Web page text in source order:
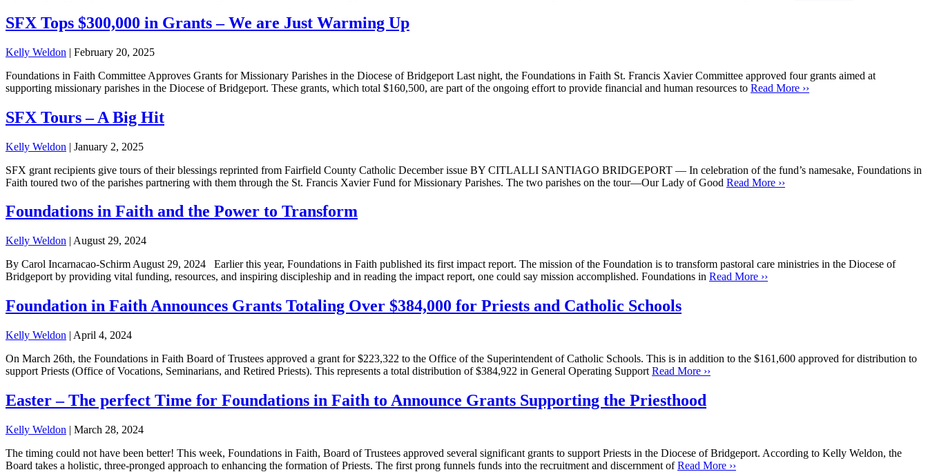
SFX Tops $300,000 in Grants – We are Just Warming Up
Kelly Weldon | February 20, 2025
Foundations in Faith Committee Approves Grants for Missionary Parishes in the Diocese of Bridgeport Last night, the Foundations in Faith St. Francis Xavier Committee approved four grants aimed at
supporting missionary parishes in the Diocese of Bridgeport. These grants, which total $160,500, are part of the ongoing effort to provide financial and human resources to Read More ››
SFX Tours – A Big Hit
Kelly Weldon | January 2, 2025
SFX grant recipients give tours of their blessings reprinted from Fairfield County Catholic December issue BY CITLALLI SANTIAGO BRIDGEPORT — In celebration of the fund’s namesake, Foundations in
Faith toured two of the parishes partnering with them through the St. Francis Xavier Fund for Missionary Parishes. The two parishes on the tour—Our Lady of Good Read More ››
Foundations in Faith and the Power to Transform
Kelly Weldon | August 29, 2024
By Carol Incarnacao-Schirm August 29, 2024 Earlier this year, Foundations in Faith published its first impact report. The mission of the Foundation is to transform pastoral care ministries in the Diocese of
Bridgeport by providing vital funding, resources, and inspiring discipleship and in reading the impact report, one could say mission accomplished. Foundations in Read More ››
Foundation in Faith Announces Grants Totaling Over $384,000 for Priests and Catholic Schools
Kelly Weldon | April 4, 2024
On March 26th, the Foundations in Faith Board of Trustees approved a grant for $223,322 to the Office of the Superintendent of Catholic Schools. This is in addition to the $161,600 approved for distribution to
support Priests (Office of Vocations, Seminarians, and Retired Priests). This represents a total distribution of $384,922 in General Operating Support Read More ››
Easter – The perfect Time for Foundations in Faith to Announce Grants Supporting the Priesthood
Kelly Weldon | March 28, 2024
The timing could not have been better! This week, Foundations in Faith, Board of Trustees approved several significant grants to support Priests in the Diocese of Bridgeport. According to Kelly Weldon, the
Board takes a holistic, three-pronged approach to enhancing the formation of Priests. The first prong funnels funds into the recruitment and discernment ofRead More ››